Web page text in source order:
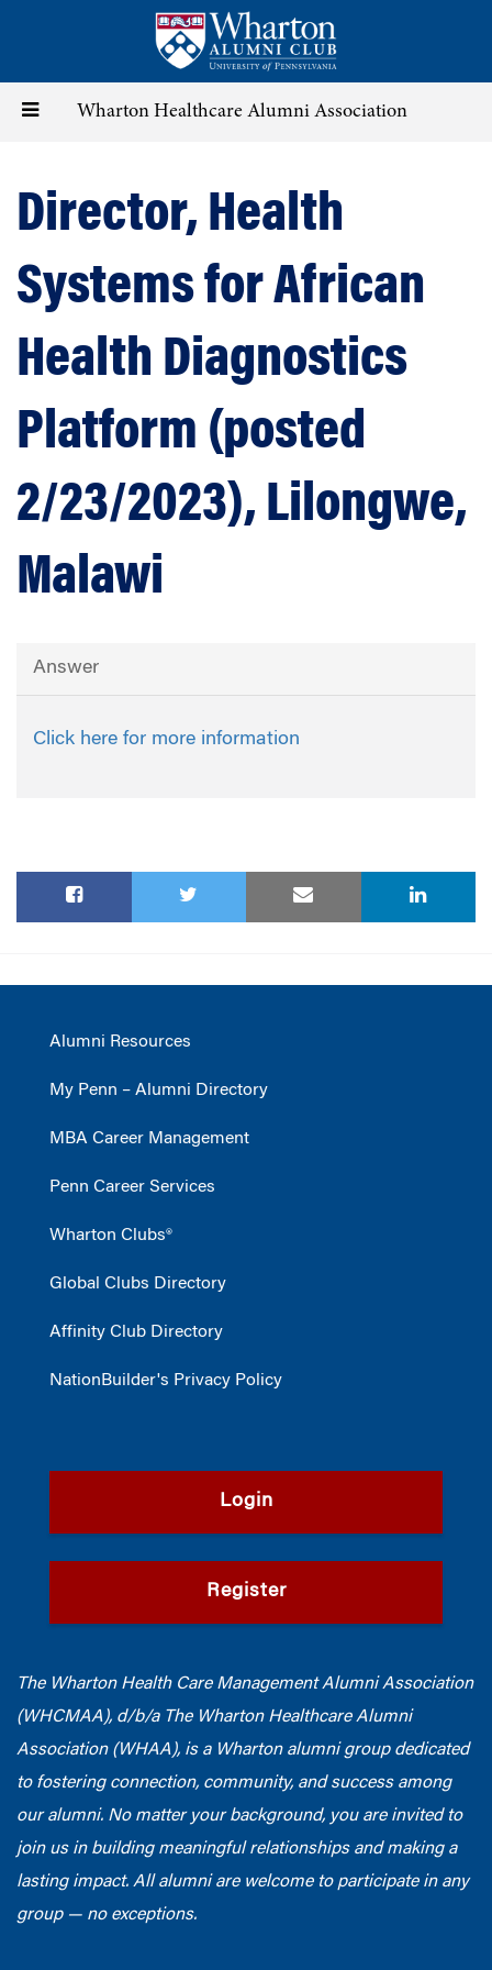
content
Toggle Wharton Healthcare Alumni Association
Director, Health
Systems for African
Health Diagnostics
Platform (posted
2/23/2023), Lilongwe,
Malawi
Answer
Click here for more information
Alumni Resources
My Penn – Alumni Directory
MBA Career Management
Penn Career Services
Wharton Clubs®
Global Clubs Directory
Affinity Club Directory
NationBuilder's Privacy Policy
Login
Register
The Wharton Health Care Management Alumni Association
(WHCMAA), d/b/a The Wharton Healthcare Alumni
Association (WHAA), is a Wharton alumni group dedicated
to fostering connection, community, and success among
our alumni. No matter your background, you are invited to
join us in building meaningful relationships and making a
lasting impact. All alumni are welcome to participate in any
group — no exceptions.